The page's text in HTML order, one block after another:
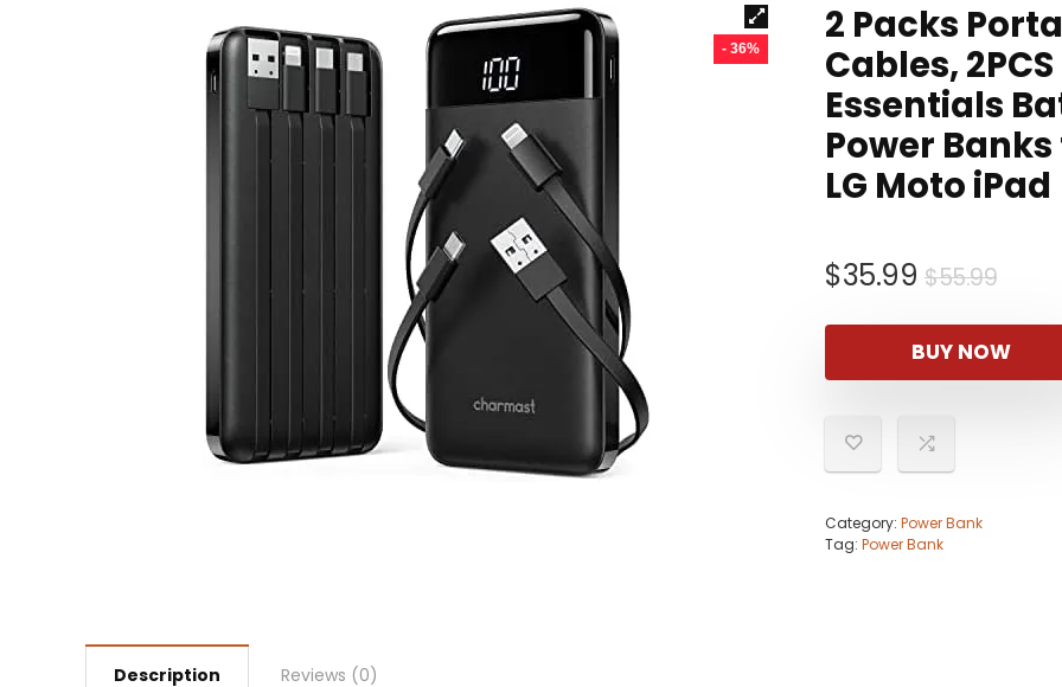
- 36%
2 Packs
Cables,
Essentials
Power
LG Moto iPad
$55.99
was:
$35.99
is:
BUY NOW
Category: Power Bank
Tag: Power Bank
Description Reviews (0)